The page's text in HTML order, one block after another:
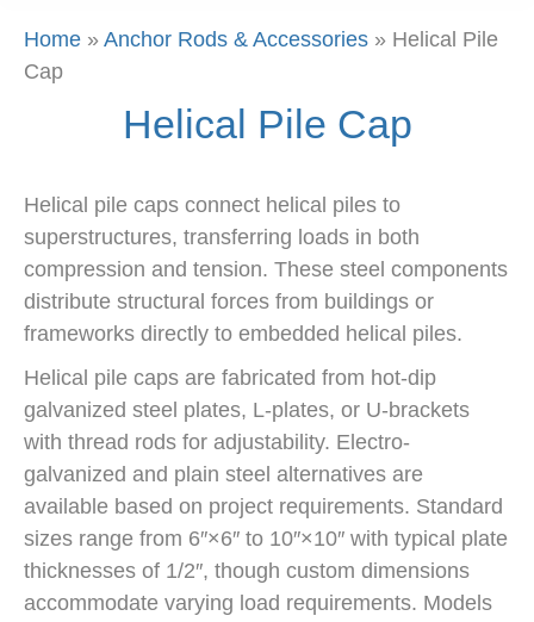
Home » Anchor Rods & Accessories » Helical Pile
Cap
Helical Pile Cap
Helical pile caps connect helical piles to
superstructures, transferring loads in both
compression and tension. These steel components
distribute structural forces from buildings or
frameworks directly to embedded helical piles.
Helical pile caps are fabricated from hot-dip
galvanized steel plates, L-plates, or U-brackets
with thread rods for adjustability. Electro-
galvanized and plain steel alternatives are
available based on project requirements. Standard
sizes range from 6″×6″ to 10″×10″ with typical plate
thicknesses of 1/2″, though custom dimensions
accommodate varying load requirements. Models